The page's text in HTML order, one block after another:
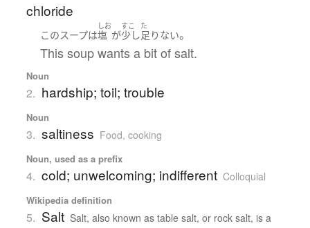
chloride
このスープは
しお
塩 が
すこ
少し
た
足りない。
This soup wants a bit of salt.
Noun
2. hardship; toil; trouble
Noun
3. saltiness Food, cooking
Noun, used as a prefix
4. cold; unwelcoming; indifferent Colloquial
Wikipedia definition
5. Salt Salt, also known as table salt, or rock salt, is a